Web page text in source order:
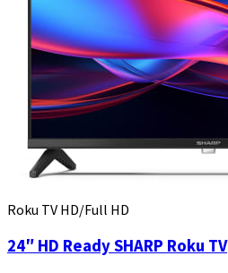
Roku TV HD/Full HD
24″ HD Ready SHARP Roku TV